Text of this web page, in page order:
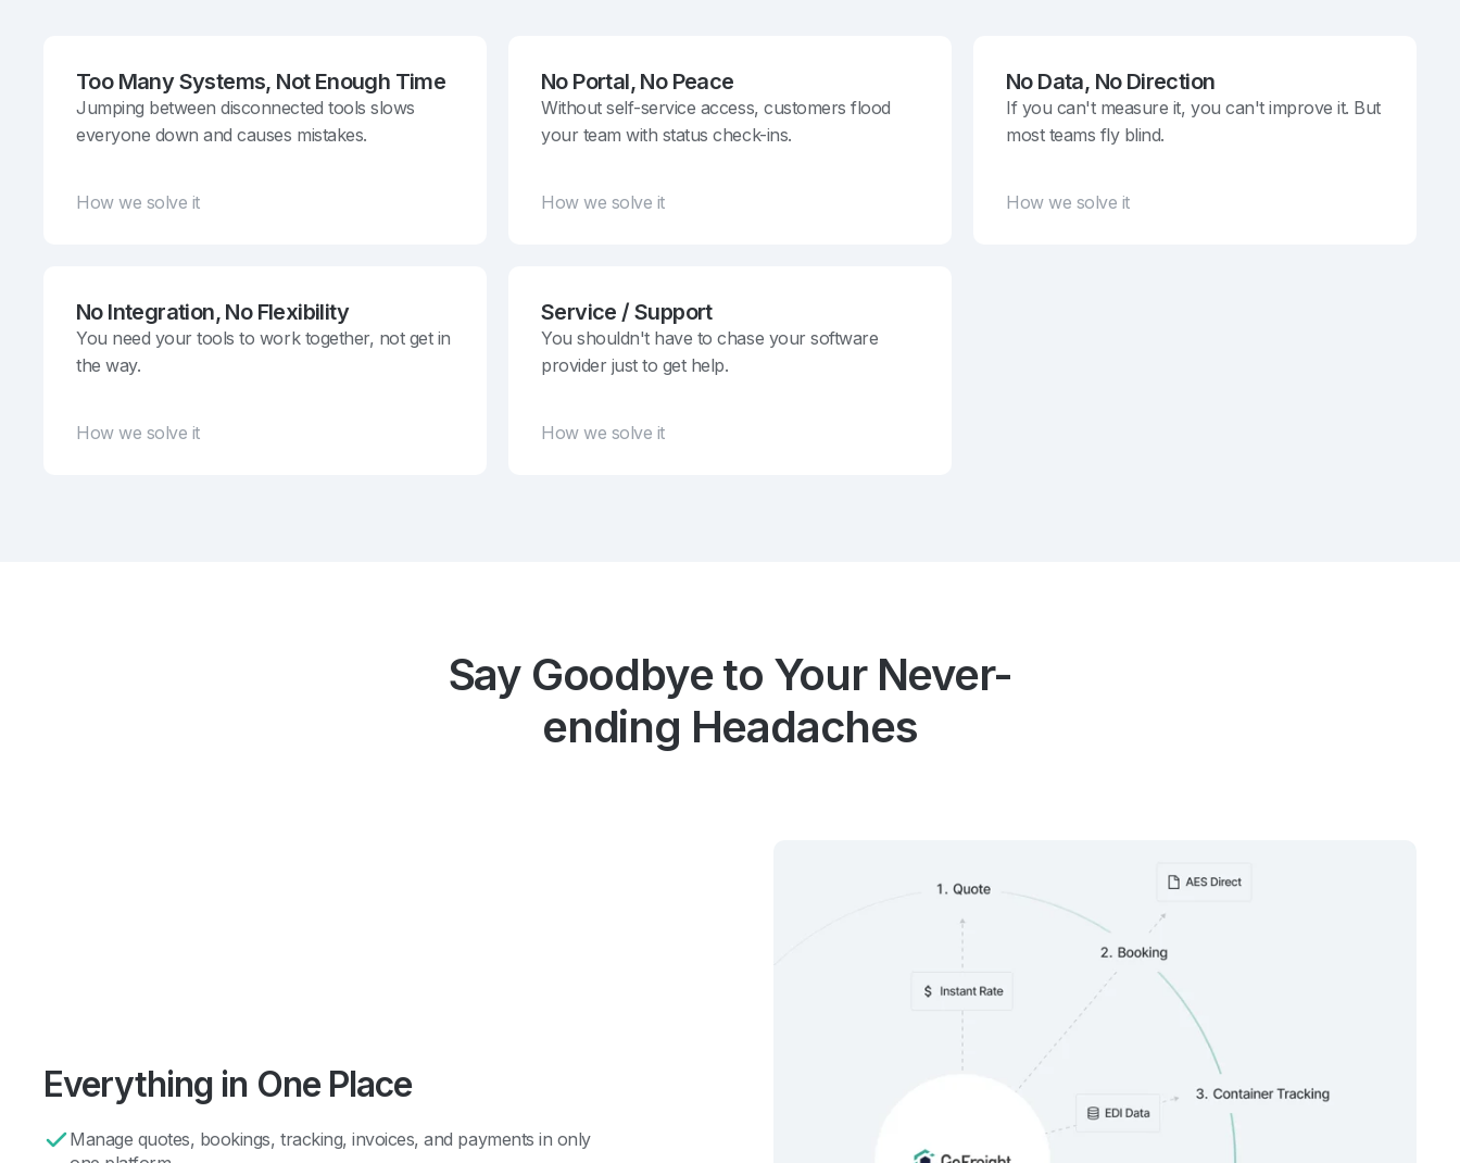
Too Many Systems, Not Enough Time
Jumping between disconnected tools slows
everyone down and causes mistakes.
How we solve it
No Portal, No Peace
Without self-service access, customers flood
your team with status check-ins.
How we solve it
No Data, No Direction
If you can't measure it, you can't improve it. But
most teams fly blind.
How we solve it
No Integration, No Flexibility
You need your tools to work together, not get in
the way.
How we solve it
Service / Support
You shouldn't have to chase your software
provider just to get help.
How we solve it
Say Goodbye to Your Never-
ending Headaches
Everything in One Place
Manage quotes, bookings, tracking, invoices, and payments in only